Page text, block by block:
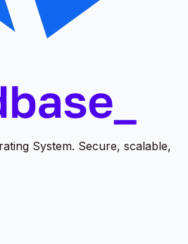
System. Secure, scalable,